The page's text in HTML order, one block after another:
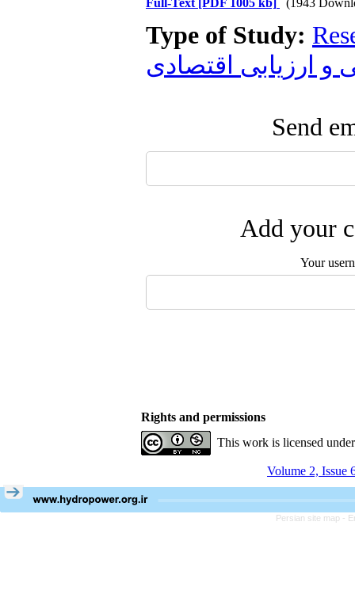
Full-Text [PDF 1005 kb] (1943
Type of Study:
ارزیابی اقتصادی
Send
Add your
Your
Rights and permissions
This work is licensed
Volume 2, Issue
Persian site map -